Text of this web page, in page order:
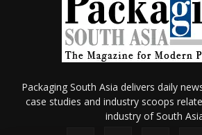
Packaging South Asia delivers daily
case studies and industry scoops
industry of South